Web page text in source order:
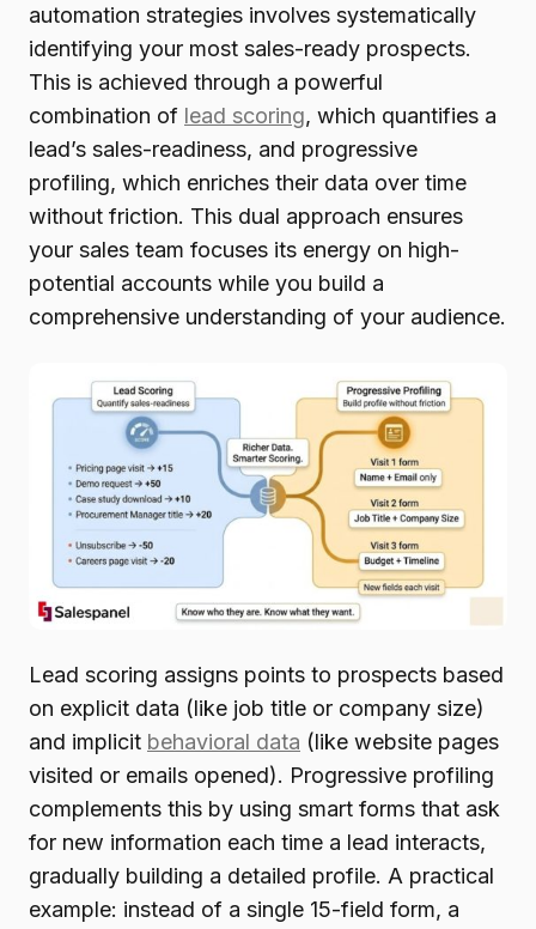
automation strategies involves systematically
identifying your most sales-ready prospects.
This is achieved through a powerful
combination of lead scoring, which quantifies a
lead’s sales-readiness, and progressive
profiling, which enriches their data over time
without friction. This dual approach ensures
your sales team focuses its energy on high-
potential accounts while you build a
comprehensive understanding of your audience.
Lead scoring assigns points to prospects based
on explicit data (like job title or company size)
and implicit behavioral data (like website pages
visited or emails opened). Progressive profiling
complements this by using smart forms that ask
for new information each time a lead interacts,
gradually building a detailed profile. A practical
example: instead of a single 15-field form, a